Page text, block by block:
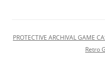
PROTECTIVE ARCHIVAL GAME
Retro